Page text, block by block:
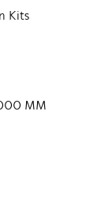
Kits
MM